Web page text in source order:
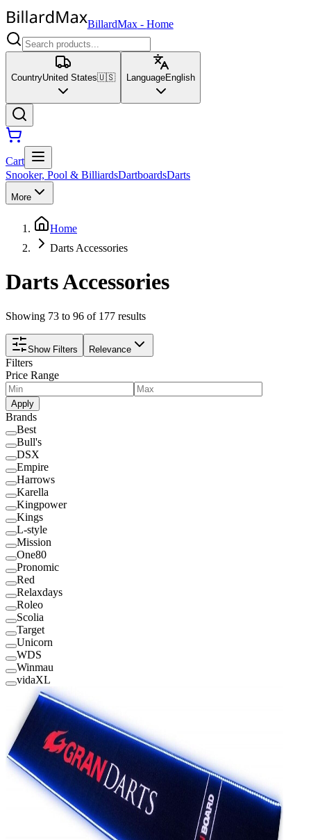
BillardMax- Home
CountryUnited States🇺🇸 LanguageEnglish
Cart
Snooker, Pool & BilliardsDartboardsDarts
More
Home
Darts Accessories
Darts Accessories
Showing 73 to 96 of 177 results
Show Filters Relevance
Filters
Price Range
Apply
Brands
Best
Bull's
DSX
Empire
Harrows
Karella
Kingpower
Kings
L-style
Mission
One80
Pronomic
Red
Relaxdays
Roleo
Scolia
Target
Unicorn
WDS
Winmau
vidaXL